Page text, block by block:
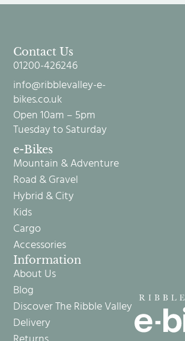
Information
About Us
Blog
Discover The Ribble Valley
Delivery
e-Bikes
Mountain & Adventure
Road & Gravel
Hybrid & City
Kids
Cargo
Accessories
Contact Us
01200-426246
info@ribblevalley-e-
bikes.co.uk
Open 10am – 5pm
Tuesday to Saturday